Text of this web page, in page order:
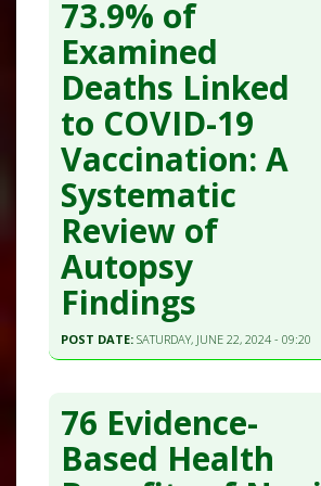
73.9% of
Examined
Deaths Linked
to COVID-19
Vaccination: A
Systematic
Review of
Autopsy
Findings
POST DATE:SATURDAY, JUNE 22, 2024 - 09:20
76 Evidence-
Based Health